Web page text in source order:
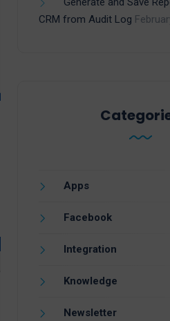
CRM from Audit Log
Apps
Facebook
Integration
Knowledge
Newsletter